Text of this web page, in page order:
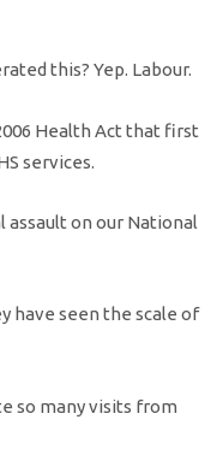
this? Yep. Labour.
Health Act that first
services.
assault on our National
have seen the scale of
so many visits from